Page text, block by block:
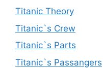
Titanic Theory
Titanic`s Crew
Titanic`s Parts
Titanic`s Passangers